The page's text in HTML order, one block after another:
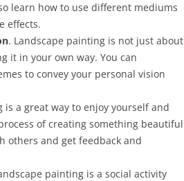
learn how to use different mediums
effects.
. Landscape painting is not just about
it in your own way. You can
to convey your personal vision
is a great way to enjoy yourself and
of creating something beautiful
others and get feedback and
painting is a social activity